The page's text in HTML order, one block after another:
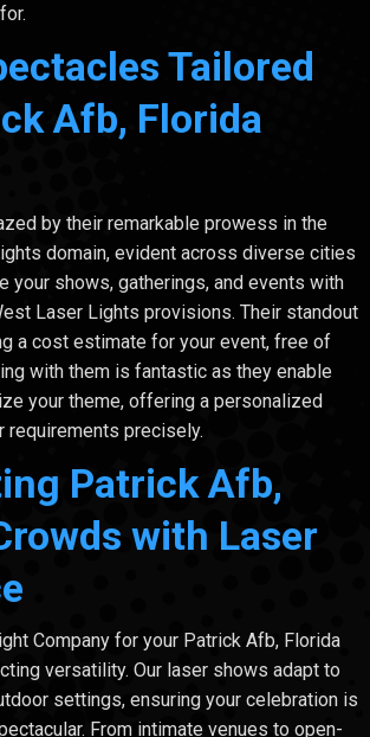
Tailored
Afb, Florida
by their remarkable prowess in the
domain, evident across diverse cities
your shows, gatherings, and events with
Laser Lights provisions. Their standout
a cost estimate for your event, free of
with them is fantastic as they enable
your theme, offering a personalized
requirements precisely.
Patrick Afb,
with Laser
Company for your Patrick Afb, Florida
versatility. Our laser shows adapt to
settings, ensuring your celebration is
From intimate venues to open-